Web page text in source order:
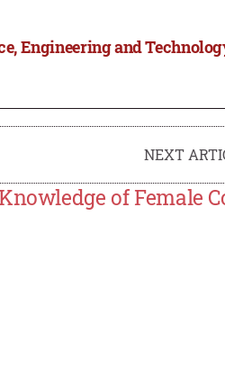
Engineering and
NEXT
of Female